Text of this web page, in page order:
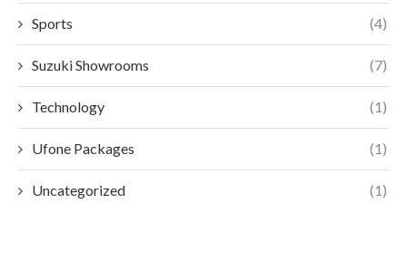
Sports (4)
Suzuki Showrooms (7)
Technology (1)
Ufone Packages (1)
Uncategorized (1)